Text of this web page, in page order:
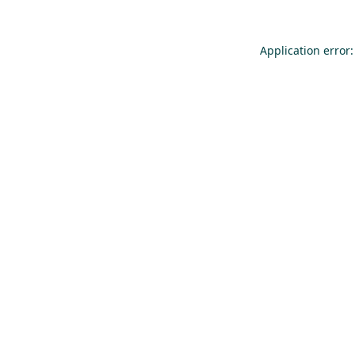
Application